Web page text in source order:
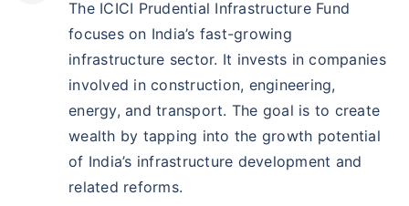
The ICICI Prudential Infrastructure Fund
focuses on India’s fast-growing
infrastructure sector. It invests in companies
involved in construction, engineering,
energy, and transport. The goal is to create
wealth by tapping into the growth potential
of India’s infrastructure development and
related reforms.
₹10,000 ₹1 Cr
Create wealth for your future goals
Zero Capital Gains tax^
Inbuilt Life Cover
View Plans